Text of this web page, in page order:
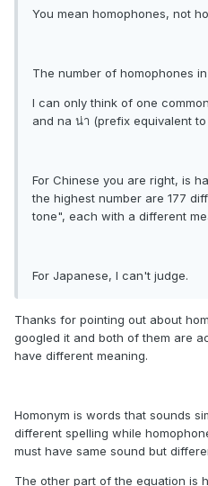
You mean homophones, not
The number of homophones
I can only think of one
and na น่า (prefix equivalent
For Chinese you are right, is
the highest number are 177
tone", each with a different
For Japanese, I can't judge.
Thanks for pointing out about
googled it and both of them are
have different meaning.
Homonym is words that sounds
different spelling while
must have same sound but
The other part of the equation is